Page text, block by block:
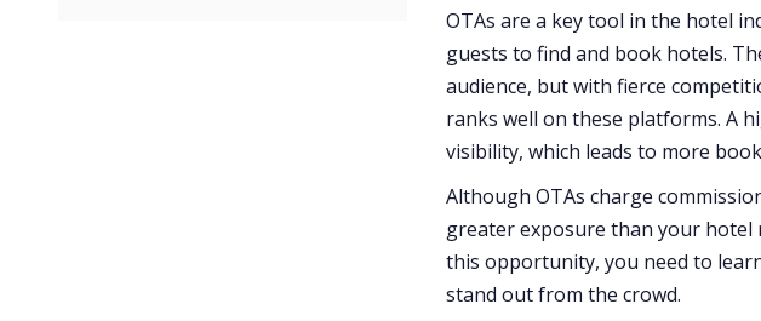
OTAs are a key tool in the hotel
guests to find and book hotels.
audience, but with fierce
ranks well on these platforms. A
visibility, which leads to more
Although OTAs charge
greater exposure than your hotel
this opportunity, you need to
stand out from the crowd.